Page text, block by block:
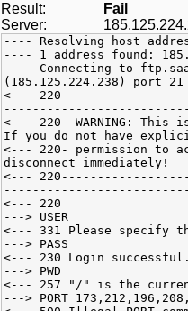
Result:
Fail
Server:
---- Resolving host
---- 1 address found:
---- Connecting to
(185.125.224.238) port 21
<---
<--- 220- WARNING: This
If you do not have
<--- 220- permission to
disconnect immediately!
<---
<--- 220
---> USER
<--- 331 Please specify
---> PASS
<--- 230 Login successful.
---> PWD
<--- 257 "/" is the
---> PORT